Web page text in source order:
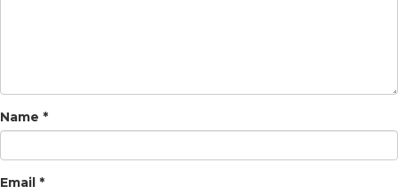
Name *
Email *